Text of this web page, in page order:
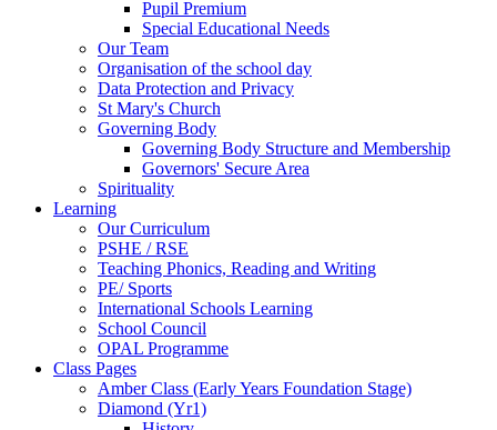
Pupil Premium
Special Educational Needs
Our Team
Organisation of the school day
Data Protection and Privacy
St Mary's Church
Governing Body
Governing Body Structure and Membership
Governors' Secure Area
Spirituality
Learning
Our Curriculum
PSHE / RSE
Teaching Phonics, Reading and Writing
PE/ Sports
International Schools Learning
School Council
OPAL Programme
Class Pages
Amber Class (Early Years Foundation Stage)
Diamond (Yr1)